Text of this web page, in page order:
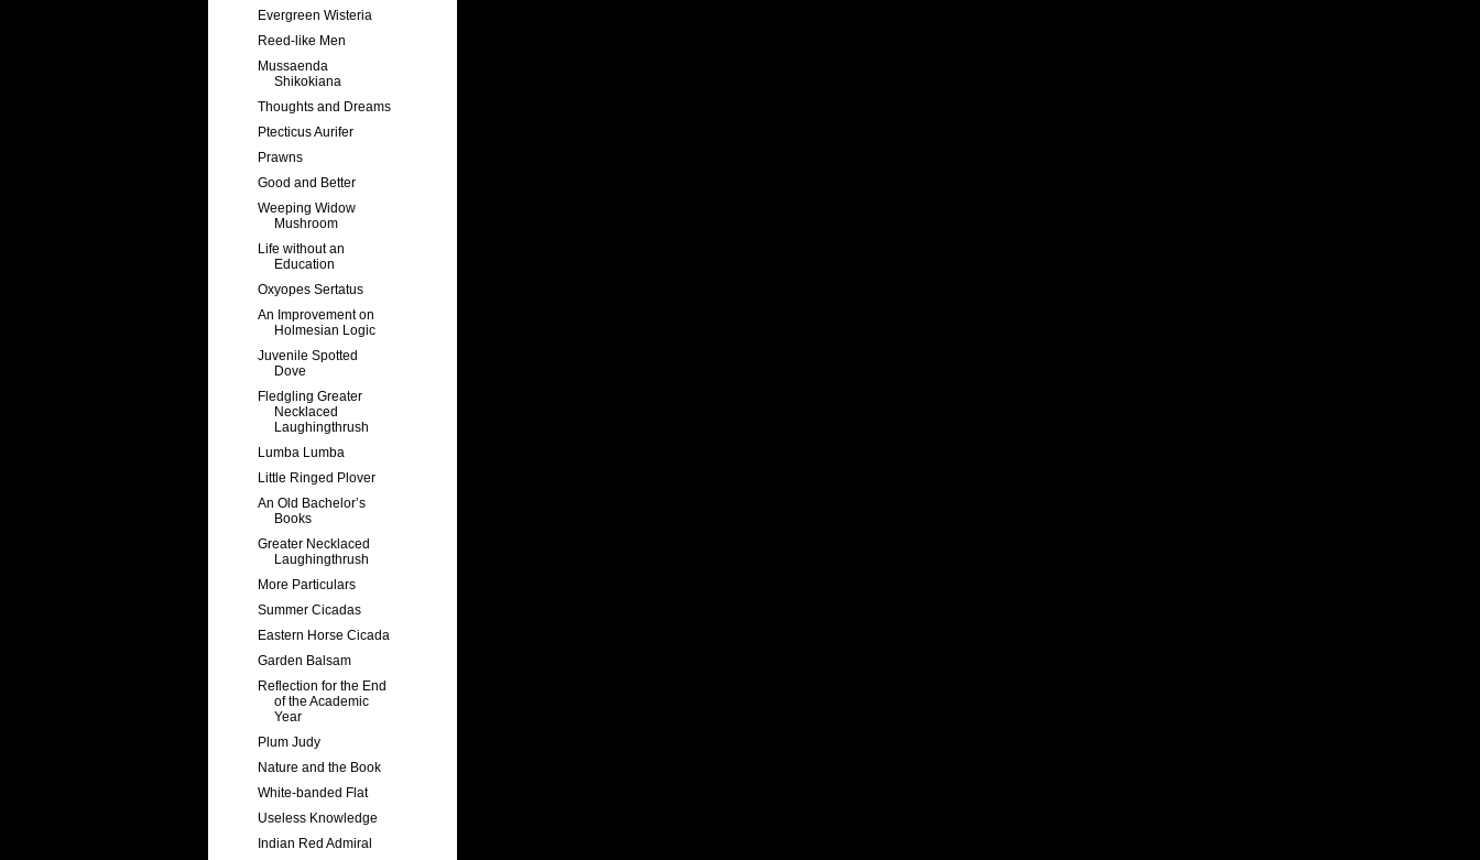
Evergreen Wisteria
Reed-like Men
Mussaenda
Shikokiana
Thoughts and Dreams
Ptecticus Aurifer
Prawns
Good and Better
Weeping Widow
Mushroom
Life without an
Education
Oxyopes Sertatus
An Improvement on
Holmesian Logic
Juvenile Spotted
Dove
Fledgling Greater
Necklaced
Laughingthrush
Lumba Lumba
Little Ringed Plover
An Old Bachelor’s
Books
Greater Necklaced
Laughingthrush
More Particulars
Summer Cicadas
Eastern Horse Cicada
Garden Balsam
Reflection for the End
of the Academic
Year
Plum Judy
Nature and the Book
White-banded Flat
Useless Knowledge
Indian Red Admiral